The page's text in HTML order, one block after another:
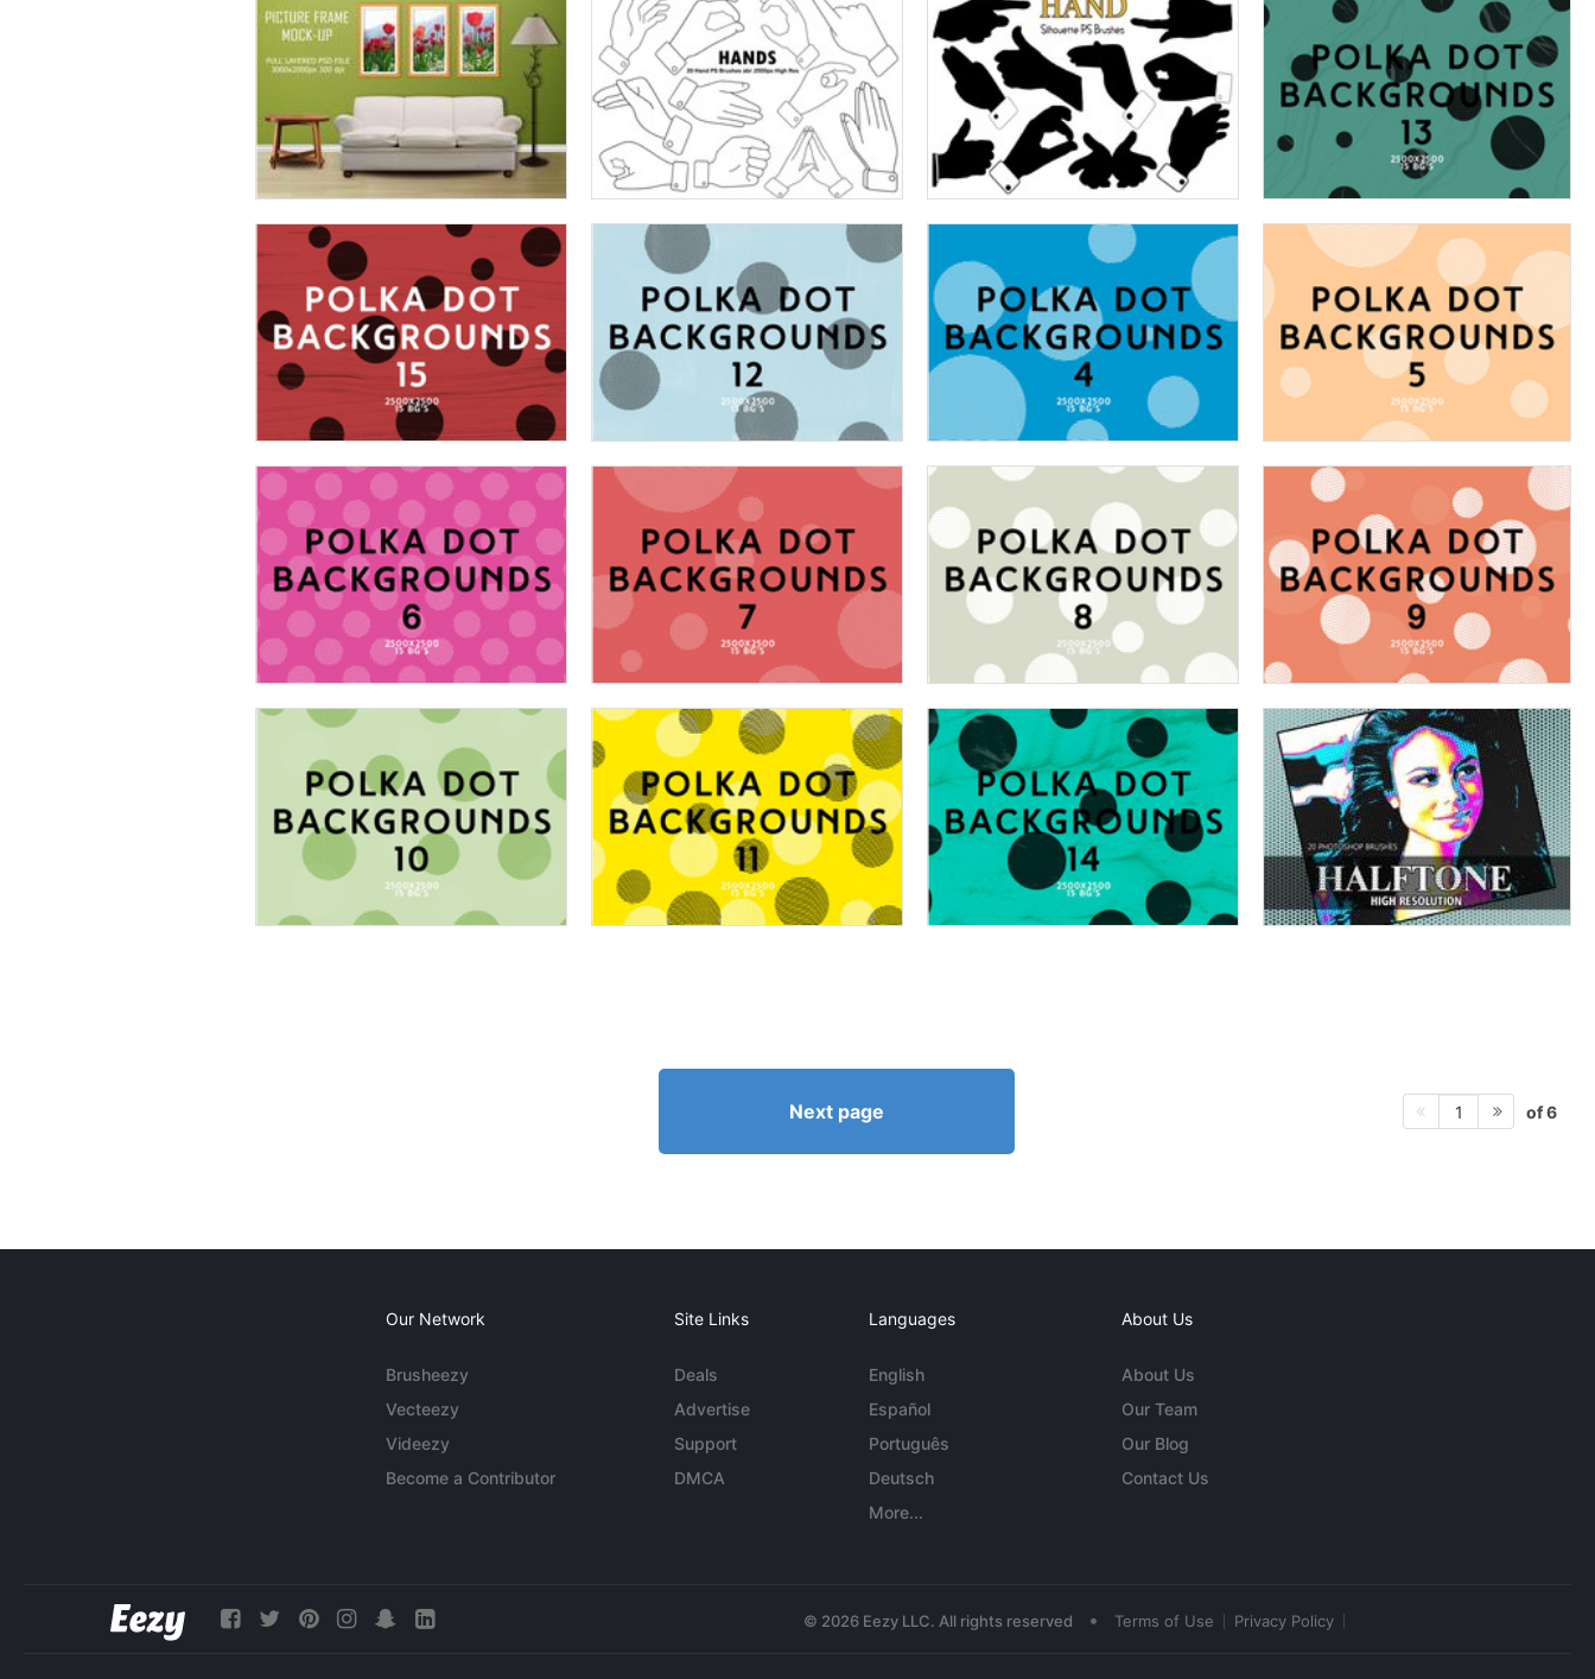
Next page 1 of 6
Our Network
Brusheezy
Vecteezy
Videezy
Become a Contributor
Site Links
Deals
Advertise
Support
DMCA
Languages
English
Español
Português
Deutsch
More...
About Us
About Us
Our Team
Our Blog
Contact Us
© 2026 Eezy LLC. All rights reserved • Terms of Use Privacy Policy